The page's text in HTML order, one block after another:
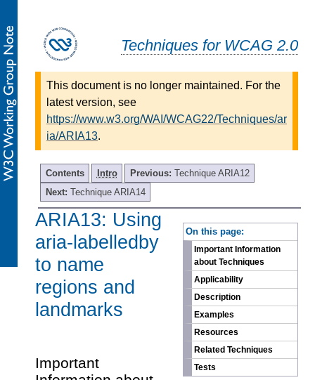
Techniques for WCAG 2.0
This document is no longer maintained. For the
latest version, see
https://www.w3.org/WAI/WCAG22/Techniques/ar
ia/ARIA13.
Contents Intro Previous: Technique ARIA12
Next: Technique ARIA14
On this page:
Important Information
about Techniques
Applicability
Description
Examples
Resources
Related Techniques
Tests
ARIA13: Using
aria-labelledby
to name
regions and
landmarks
Important